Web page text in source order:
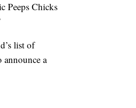
Peeps Chicks
list of
announce a